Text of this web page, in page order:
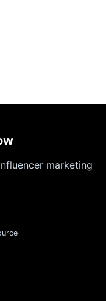
marketing